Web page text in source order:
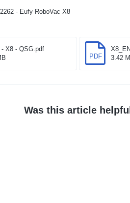
- Eufy RoboVac X8
- X8 - QSG.pdf
PDF
3.42
Was this article